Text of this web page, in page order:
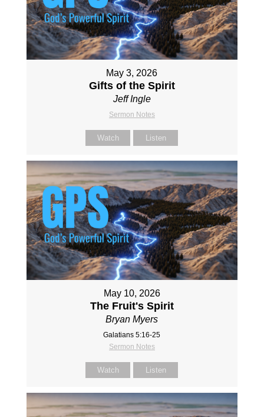
May 3, 2026
Gifts of the Spirit
Jeff Ingle
Sermon Notes
Watch Listen
May 10, 2026
The Fruit's Spirit
Bryan Myers
Galatians 5:16-25
Sermon Notes
Watch Listen